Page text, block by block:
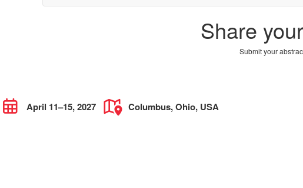
Share
Submit your
April 11–15, 2027 Columbus, Ohio, USA